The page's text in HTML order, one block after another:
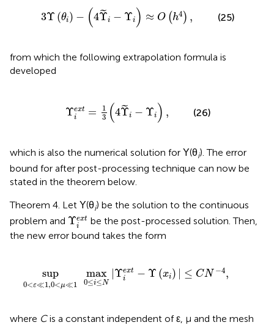
3Υ (θi) − (4˜
Υi − Υi ) ≈ O (h4 ) ,
4)
(25)
from which the following extrapolation formula is
developed
Υext
i
=
1
3 (4˜
Υi − Υi ) ,
i)
(26)
which is also the numerical solution for Υ(θi). The error
bound for after post-processing technique can now be
stated in the theorem below.
Theorem 4. Let Υ(θi) be the solution to the continuous
problem and Υext
i
Υiex tbe the post-processed solution. Then,
the new error bound takes the form
sup
0<ε≪1,0<μ≪1
max
0≤i≤N
Υext
i
− Υ (xi) ≤ CN −4,
≤CN-
where Cis a constant independent of ε, μ and the mesh